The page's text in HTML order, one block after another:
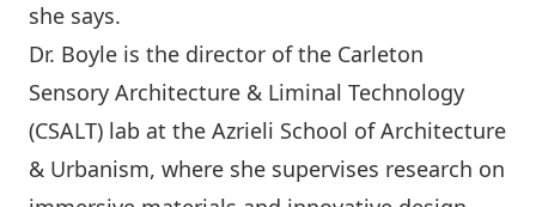
she says.
Dr. Boyle is the director of the Carleton
Sensory Architecture & Liminal Technology
(CSALT) lab at the Azrieli School of Architecture
& Urbanism, where she supervises research on